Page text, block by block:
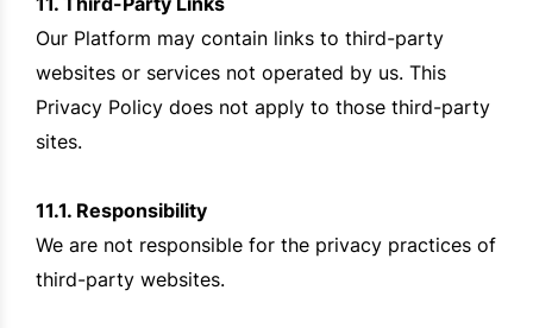
Our Platform may contain links to third-party
websites or services not operated by us. This
Privacy Policy does not apply to those third-party
sites.
11.1. Responsibility
We are not responsible for the privacy practices of
third-party websites.